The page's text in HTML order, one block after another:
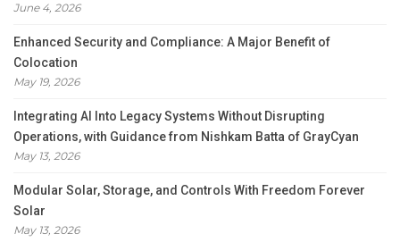
June 4, 2026
Enhanced Security and Compliance: A Major Benefit of
Colocation
May 19, 2026
Integrating AI Into Legacy Systems Without Disrupting
Operations, with Guidance from Nishkam Batta of GrayCyan
May 13, 2026
Modular Solar, Storage, and Controls With Freedom Forever
Solar
May 13, 2026